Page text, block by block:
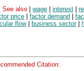
See also
wage interest
price
factor demand
flow| business sector|
Citation: